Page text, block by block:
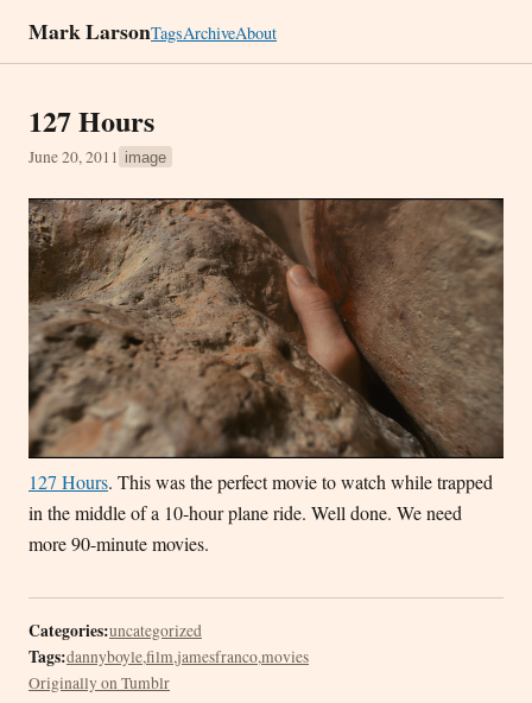
Mark LarsonTagsArchiveAbout
127 Hours
June 20, 2011 image
127 Hours. This was the perfect movie to watch while trapped
in the middle of a 10-hour plane ride. Well done. We need
more 90-minute movies.
Categories:uncategorized
Tags:dannyboyle,film,jamesfranco,movies
Originally on Tumblr